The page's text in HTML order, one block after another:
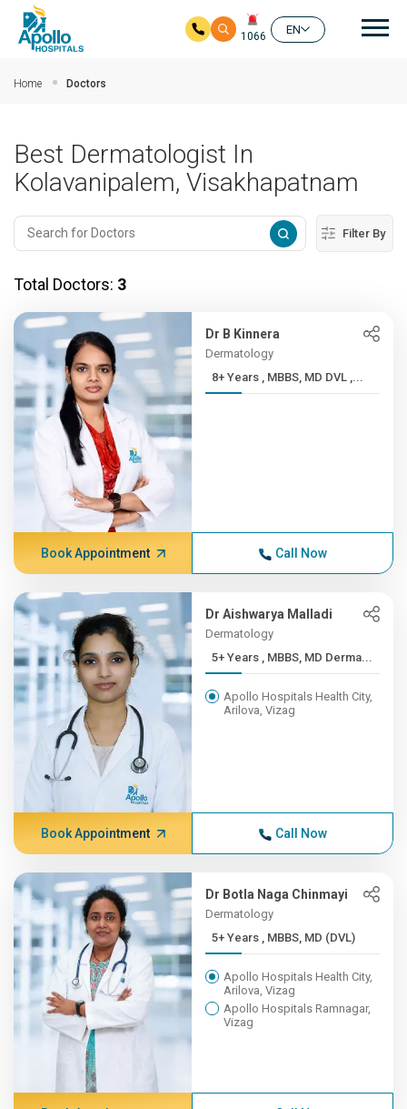
1066
EN
Home Doctors
Best Dermatologist In
Kolavanipalem, Visakhapatnam
Filter By
Total Doctors: 3
Dr B Kinnera
Dermatology
8+ Years , MBBS, MD DVL ,...
Book Appointment Call Now
Dr Aishwarya Malladi
Dermatology
5+ Years , MBBS, MD Derma...
Apollo Hospitals Health City,
Arilova, Vizag
Book Appointment Call Now
Dr Botla Naga Chinmayi
Dermatology
5+ Years , MBBS, MD (DVL)
Apollo Hospitals Health City,
Arilova, Vizag
Apollo Hospitals Ramnagar,
Vizag